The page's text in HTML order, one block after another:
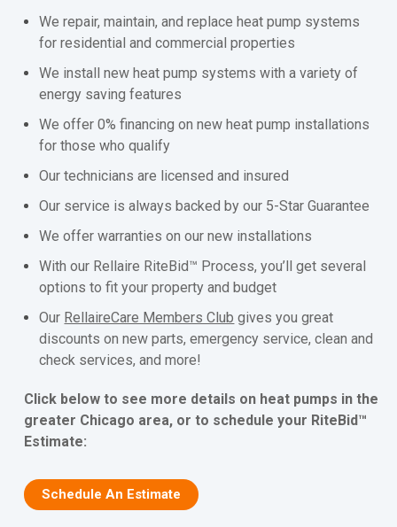
We repair, maintain, and replace heat pump systems
for residential and commercial properties
We install new heat pump systems with a variety of
energy saving features
We offer 0% financing on new heat pump installations
for those who qualify
Our technicians are licensed and insured
Our service is always backed by our 5-Star Guarantee
We offer warranties on our new installations
With our Rellaire RiteBid™ Process, you’ll get several
options to fit your property and budget
Our RellaireCare Members Club gives you great
discounts on new parts, emergency service, clean and
check services, and more!
Click below to see more details on heat pumps in the
greater Chicago area, or to schedule your RiteBid™
Estimate:
Schedule An Estimate